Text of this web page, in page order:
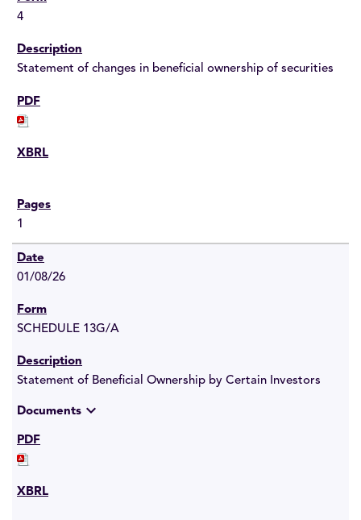
4
Statement of changes in beneficial ownership of securities
1
01/08/26
SCHEDULE 13G/A
Statement of Beneficial Ownership by Certain Investors
Documents expand_more